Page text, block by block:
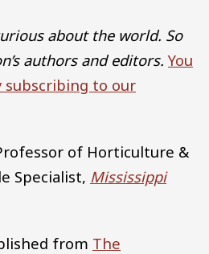
about the world. So
authors and editors. You
subscribing to our
of Horticulture &
Specialist, Mississippi
from The